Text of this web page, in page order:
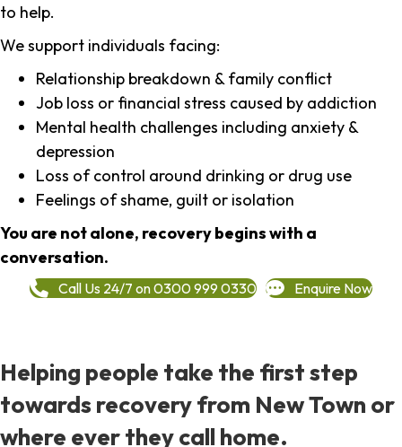
to help.
We support individuals facing:
Relationship breakdown & family conflict
Job loss or financial stress caused by addiction
Mental health challenges including anxiety &
depression
Loss of control around drinking or drug use
Feelings of shame, guilt or isolation
You are not alone, recovery begins with a
conversation.
Call Us 24/7 on 0300 999 0330 Enquire Now
Helping people take the first step
towards recovery from New Town or
where ever they call home.